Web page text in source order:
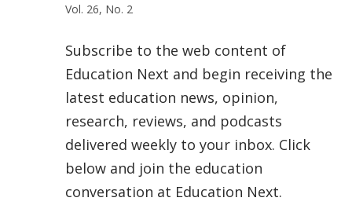
Vol. 26, No. 2
Subscribe to the web content of
Education Next and begin receiving the
latest education news, opinion,
research, reviews, and podcasts
delivered weekly to your inbox. Click
below and join the education
conversation at Education Next.